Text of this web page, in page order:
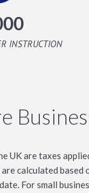
INSTRUCTION
UK are taxes
calculated
For small